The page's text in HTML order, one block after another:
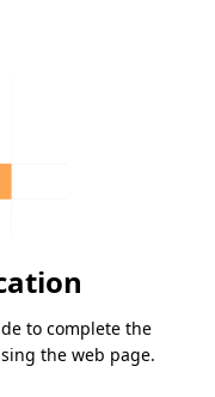
to complete the
the web page.